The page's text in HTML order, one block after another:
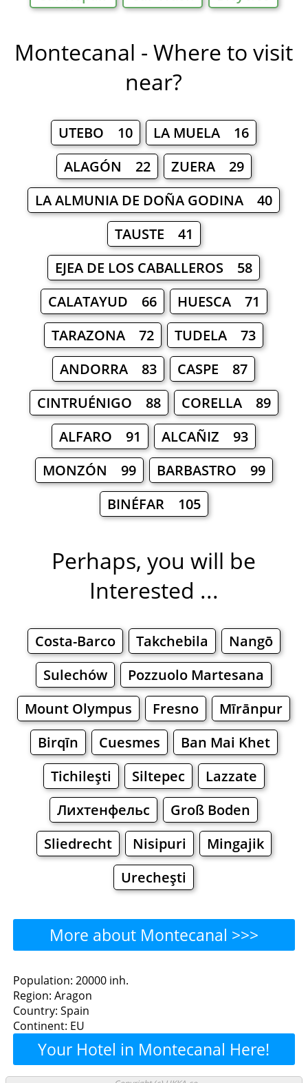
Montecanal - Where to visit
near?
UTEBO 10
LA MUELA 16
ALAGÓN 22
ZUERA 29
LA ALMUNIA DE DOÑA GODINA 40
TAUSTE 41
EJEA DE LOS CABALLEROS 58
CALATAYUD 66
HUESCA 71
TARAZONA 72
TUDELA 73
ANDORRA 83
CASPE 87
CINTRUÉNIGO 88
CORELLA 89
ALFARO 91
ALCAÑIZ 93
MONZÓN 99
BARBASTRO 99
BINÉFAR 105
Perhaps, you will be
Interested ...
Costa-Barco Takchebila
Nangō
Sulechów
Pozzuolo Martesana
Mount Olympus
Fresno
Mīrānpur
Birqīn
Cuesmes
Ban Mai Khet
Tichileşti
Siltepec
Lazzate
Лихтенфельс
Groß Boden
Sliedrecht
Nisipuri
Mingajik
Urecheşti
More about Montecanal >>>
Montecanal - Where to Eat?
Restaurants
Bakeries
Supermarkets Malls
Montecanal - Where to
Population: 20000 inh.
Region: Aragon
Country: Spain
Continent: EU
Your Hotel in Montecanal Here!